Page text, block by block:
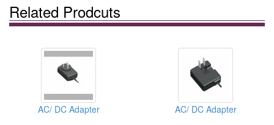
Related Prodcuts
AC/ DC Adapter AC/ DC Adapter